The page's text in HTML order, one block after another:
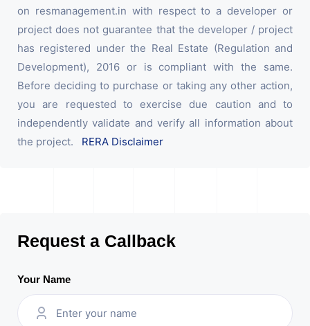
on resmanagement.in with respect to a developer or
project does not guarantee that the developer / project
has registered under the Real Estate (Regulation and
Development), 2016 or is compliant with the same.
Before deciding to purchase or taking any other action,
you are requested to exercise due caution and to
independently validate and verify all information about
the project. RERA Disclaimer
Request a Callback
Your Name